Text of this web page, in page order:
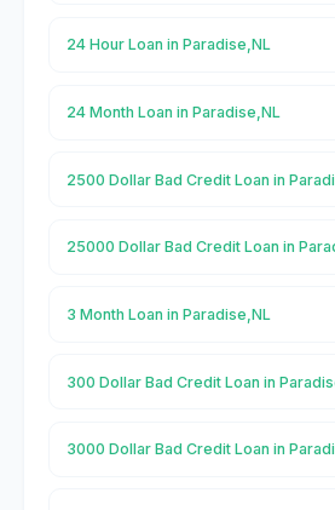
24 Hour Loan in Paradise,NL
24 Month Loan in Paradise,NL
2500 Dollar Bad Credit Loan in
25000 Dollar Bad Credit Loan in
3 Month Loan in Paradise,NL
300 Dollar Bad Credit Loan in
3000 Dollar Bad Credit Loan in